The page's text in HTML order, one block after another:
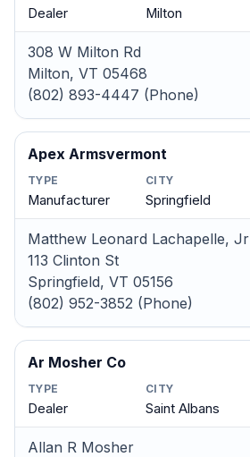
Dealer Milton
308 W Milton Rd
Milton, VT 05468
(802) 893-4447 (Phone)
Apex Armsvermont
TYPE
Manufacturer
CITY
Springfield
Matthew Leonard Lachapelle, Jr
113 Clinton St
Springfield, VT 05156
(802) 952-3852 (Phone)
Ar Mosher Co
TYPE
Dealer
CITY
Saint Albans
Allan R Mosher